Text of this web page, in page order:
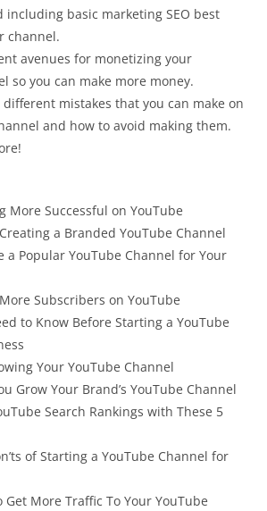
including basic marketing SEO best
channel.
avenues for monetizing your
so you can make more money.
mistakes that you can make on
and how to avoid making them.
More Successful on YouTube
a Branded YouTube Channel
a Popular YouTube Channel for Your
Subscribers on YouTube
to Know Before Starting a YouTube
Your YouTube Channel
Grow Your Brand’s YouTube Channel
Search Rankings with These 5
of Starting a YouTube Channel for
Get More Traffic To Your YouTube